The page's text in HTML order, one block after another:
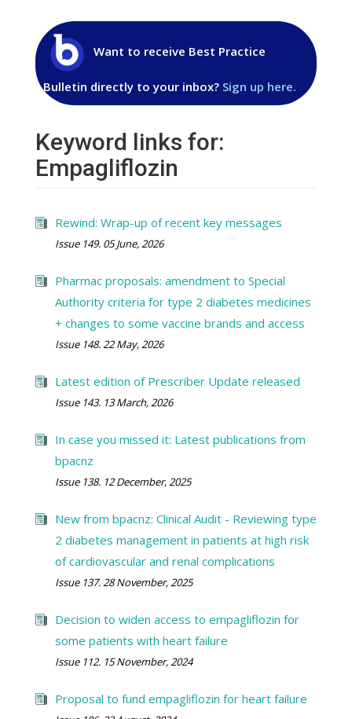
Want to receive Best Practice
Bulletin directly to your inbox? Sign up here.
Keyword links for:
Empagliflozin
Rewind: Wrap-up of recent key messages
Issue 149. 05 June, 2026
Pharmac proposals: amendment to Special
Authority criteria for type 2 diabetes medicines
+ changes to some vaccine brands and access
Issue 148. 22 May, 2026
Latest edition of Prescriber Update released
Issue 143. 13 March, 2026
In case you missed it: Latest publications from
bpacnz
Issue 138. 12 December, 2025
New from bpacnz: Clinical Audit - Reviewing type
2 diabetes management in patients at high risk
of cardiovascular and renal complications
Issue 137. 28 November, 2025
Decision to widen access to empagliflozin for
some patients with heart failure
Issue 112. 15 November, 2024
Proposal to fund empagliflozin for heart failure